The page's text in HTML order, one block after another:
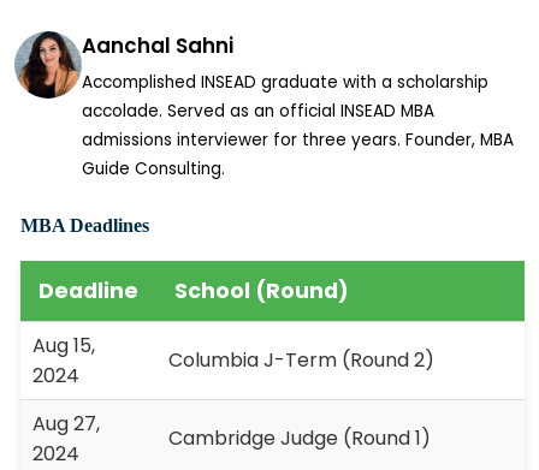
Aanchal Sahni
Accomplished INSEAD graduate with a scholarship
accolade. Served as an official INSEAD MBA
admissions interviewer for three years. Founder, MBA
Guide Consulting.
MBA Deadlines
Deadline School (Round)
Aug 15,
2024
Columbia J-Term (Round 2)
Aug 27,
2024
Cambridge Judge (Round 1)